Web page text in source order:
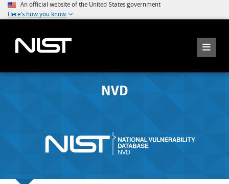
An official website of the United States government
Here's how you know
NVD